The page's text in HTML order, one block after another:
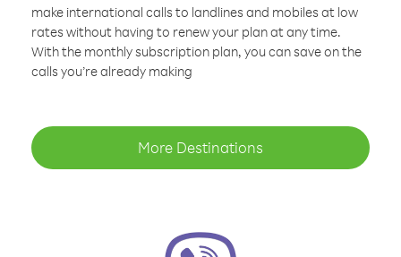
make international calls to landlines and mobiles at low
rates without having to renew your plan at any time.
With the monthly subscription plan, you can save on the
calls you’re already making
More Destinations